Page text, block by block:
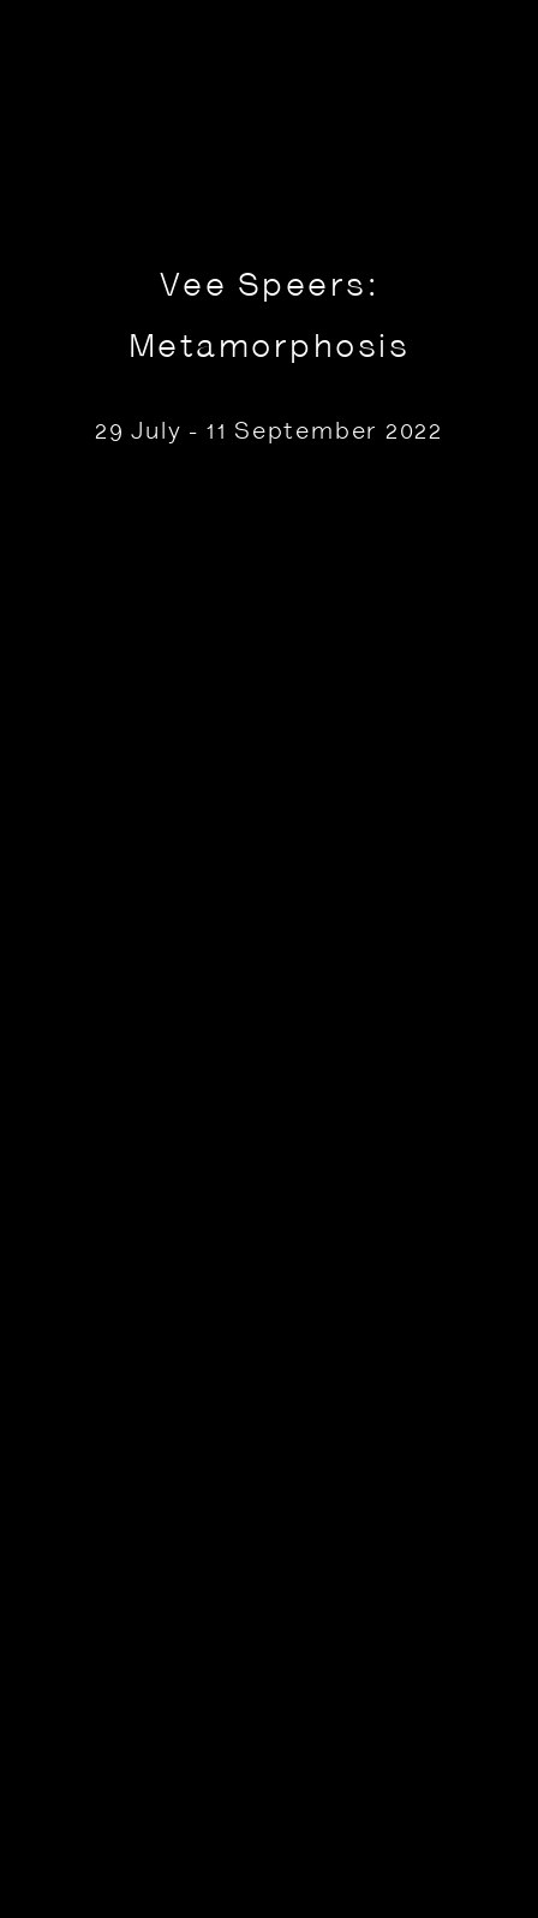
Vee Speers:
Metamorphosis
29 July - 11 September 2022